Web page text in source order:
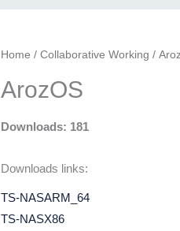
Home / Collaborative Working /
ArozOS
Downloads: 181
Downloads links:
TS-NASARM_64
TS-NASX86